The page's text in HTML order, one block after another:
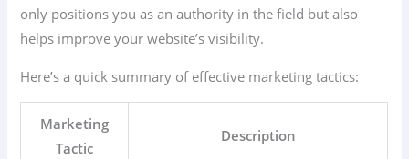
only positions you as an authority in the field but also
helps improve your website’s visibility.
Here’s a quick summary of effective marketing tactics:
Marketing
Tactic
Description